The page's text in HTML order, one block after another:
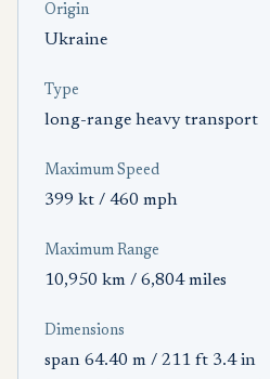
Origin
Ukraine
Type
long-range heavy transport
Maximum Speed
399 kt / 460 mph
Maximum Range
10,950 km / 6,804 miles
Dimensions
span 64.40 m / 211 ft 3.4 in